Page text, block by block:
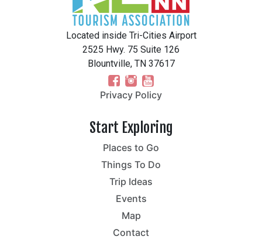
Located inside Tri-Cities Airport
2525 Hwy. 75 Suite 126
Blountville, TN 37617
Privacy Policy
Start Exploring
Places to Go
Things To Do
Trip Ideas
Events
Map
Contact